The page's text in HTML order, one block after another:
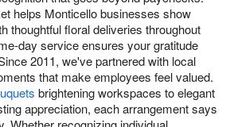
helps Monticello businesses show
thoughtful floral deliveries throughout
day service ensures your gratitude
2011, we've partnered with local
that make employees feel valued.
brightening workspaces to elegant
appreciation, each arrangement says